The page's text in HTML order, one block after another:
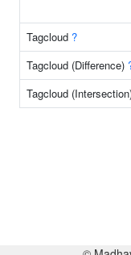
Tagcloud ?
Tagcloud (Difference)
Tagcloud